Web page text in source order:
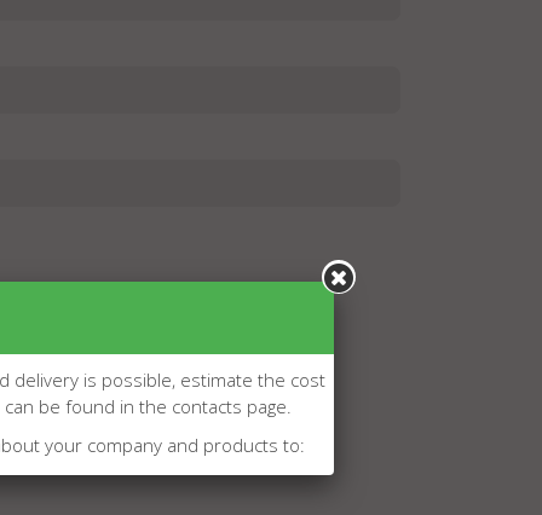
delivery is possible, estimate the cost
can be found in the contacts page.
your company and products to: